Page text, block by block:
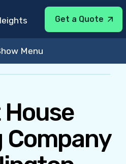
Get a Quote
Menu
Company